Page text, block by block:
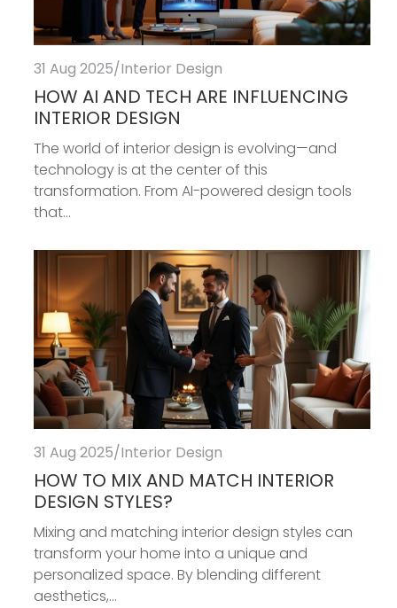
31 Aug 2025/Interior Design
HOW AI AND TECH ARE INFLUENCING
INTERIOR DESIGN
The world of interior design is evolving—and
technology is at the center of this
transformation. From AI-powered design tools
that...
31 Aug 2025/Interior Design
HOW TO MIX AND MATCH INTERIOR
DESIGN STYLES?
Mixing and matching interior design styles can
transform your home into a unique and
personalized space. By blending different
aesthetics,...